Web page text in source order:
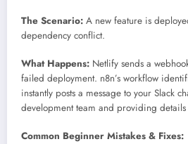
The Scenario: A new feature is
dependency conflict.
What Happens: Netlify sends a
failed deployment. n8n’s workflow
instantly posts a message to your Slack
development team and providing
Common Beginner Mistakes & Fixes: